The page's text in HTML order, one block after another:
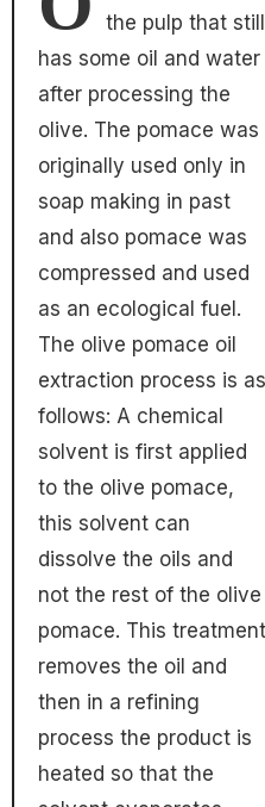
the pulp that still
has some oil and water
after processing the
olive. The pomace was
originally used only in
soap making in past
and also pomace was
compressed and used
as an ecological fuel.
The olive pomace oil
extraction process is as
follows: A chemical
solvent is first applied
to the olive pomace,
this solvent can
dissolve the oils and
not the rest of the olive
pomace. This treatment
removes the oil and
then in a refining
process the product is
heated so that the